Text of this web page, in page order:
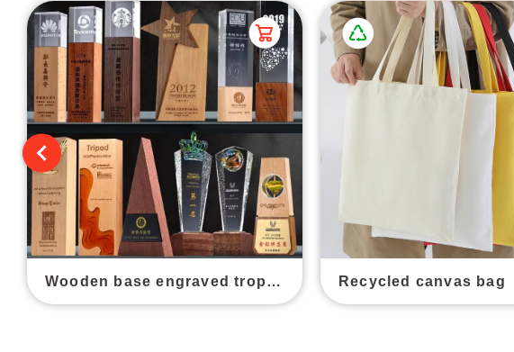
Wooden base engraved trophy awards Recycled canvas bag